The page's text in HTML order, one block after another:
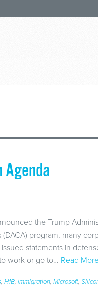
Agenda
the Trump
program, many
statements in
work or go to… Read
, H1B, immigration, Microsoft,